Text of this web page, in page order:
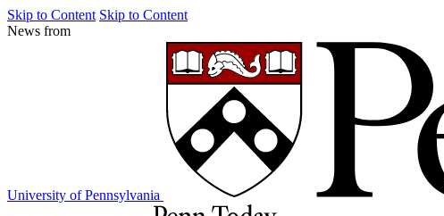
Skip to Content Skip to Content
News from
University of Pennsylvania